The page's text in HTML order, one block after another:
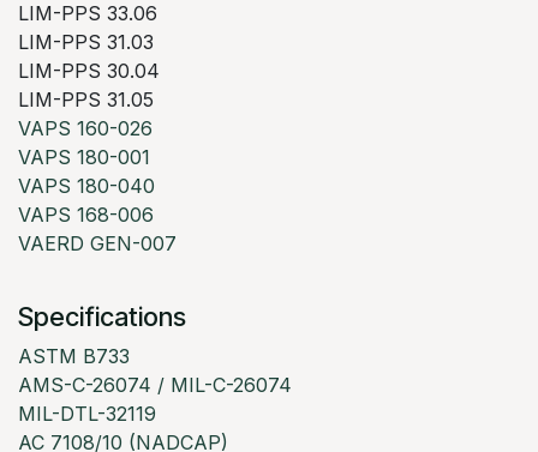
LIM-PPS 33.06
LIM-PPS 31.03
LIM-PPS 30.04
LIM-PPS 31.05
VAPS 160-026
VAPS 180-001
VAPS 180-040
VAPS 168-006
VAERD GEN-007
Specifications
ASTM B733
AMS-C-26074 / MIL-C-26074
MIL-DTL-32119
AC 7108/10 (NADCAP)